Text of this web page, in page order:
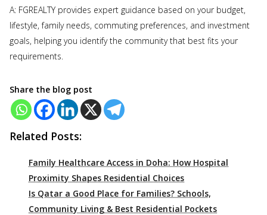
A: FGREALTY provides expert guidance based on your budget,
lifestyle, family needs, commuting preferences, and investment
goals, helping you identify the community that best fits your
requirements.
Share the blog post
Related Posts:
Family Healthcare Access in Doha: How Hospital
Proximity Shapes Residential Choices
Is Qatar a Good Place for Families? Schools,
Community Living & Best Residential Pockets